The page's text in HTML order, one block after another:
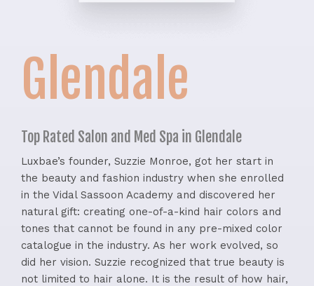
Glendale
Top Rated Salon and Med Spa in Glendale
Luxbae’s founder, Suzzie Monroe, got her start in
the beauty and fashion industry when she enrolled
in the Vidal Sassoon Academy and discovered her
natural gift: creating one-of-a-kind hair colors and
tones that cannot be found in any pre-mixed color
catalogue in the industry. As her work evolved, so
did her vision. Suzzie recognized that true beauty is
not limited to hair alone. It is the result of how hair,